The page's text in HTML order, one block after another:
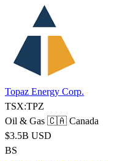
Topaz Energy Corp.
TSX:TPZ
Oil & Gas 🇨🇦 Canada
$3.5B USD
BS